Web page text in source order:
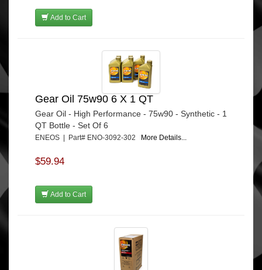
Add to Cart
Gear Oil 75w90 6 X 1 QT
Gear Oil - High Performance - 75w90 - Synthetic - 1
QT Bottle - Set Of 6
ENEOS | Part# ENO-3092-302 More Details...
$59.94
Add to Cart